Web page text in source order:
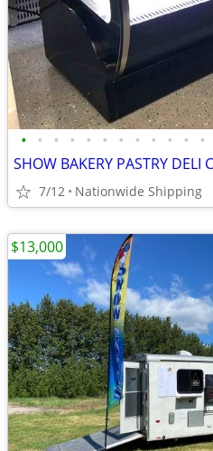
• • • • • • • • • • • •
7/12 Nationwide Shipping
$13,000